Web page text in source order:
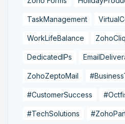
TaskManagement
WorkLifeBalance ZohoCliq
DedicatedIPs
ZohoZeptoMail
#CustomerSuccess
#TechSolutions